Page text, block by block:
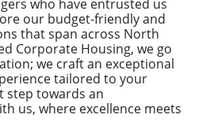
who have entrusted us
our budget-friendly and
that span across North
Corporate Housing, we go
we craft an exceptional
tailored to your
step towards an
us, where excellence meets